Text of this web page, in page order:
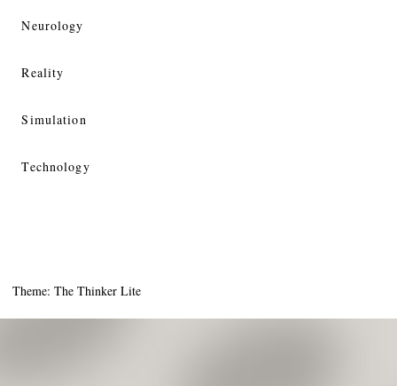
Neurology
Reality
Simulation
Technology
Theme: The Thinker Lite